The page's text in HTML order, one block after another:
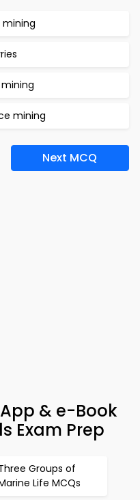
mining
Next MCQ
& e-Book
Exam Prep
Groups of
Life MCQs